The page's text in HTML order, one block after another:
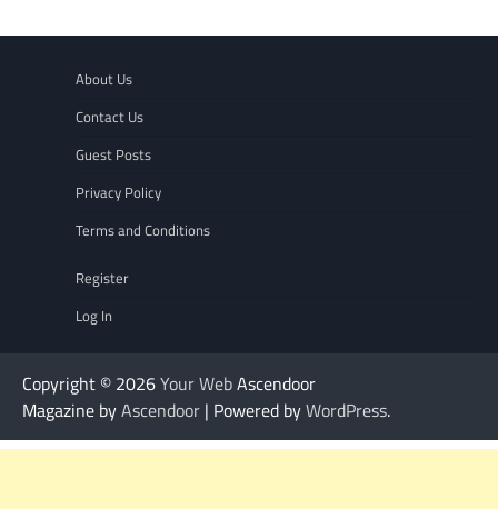
About Us
Contact Us
Guest Posts
Privacy Policy
Terms and Conditions
Register
Log In
Copyright © 2026Your WebAscendoor
Magazine byAscendoor | Powered byWordPress.